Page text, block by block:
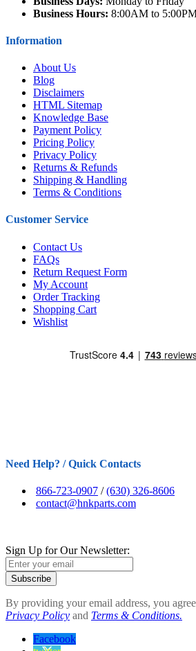
Business Hours: 8:00AM to
Information
About Us
Blog
Disclaimers
HTML Sitemap
Knowledge Base
Payment Policy
Pricing Policy
Privacy Policy
Returns & Refunds
Shipping & Handling
Terms & Conditions
Customer Service
Contact Us
FAQs
Return Request Form
My Account
Order Tracking
Shopping Cart
Wishlist
Need Help? / Quick Contacts
866-723-0907 /(630) 326-8606
contact@hnkparts.com
Sign Up for Our Newsletter:
Subscribe
By providing your email address, you
Privacy Policy and Terms & Conditions.
Facebook